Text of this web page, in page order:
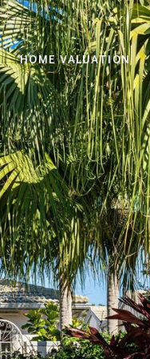
HOME VALUATION